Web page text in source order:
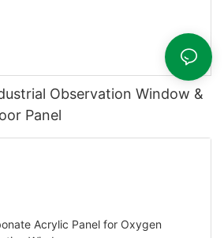
Observation Window &
Panel